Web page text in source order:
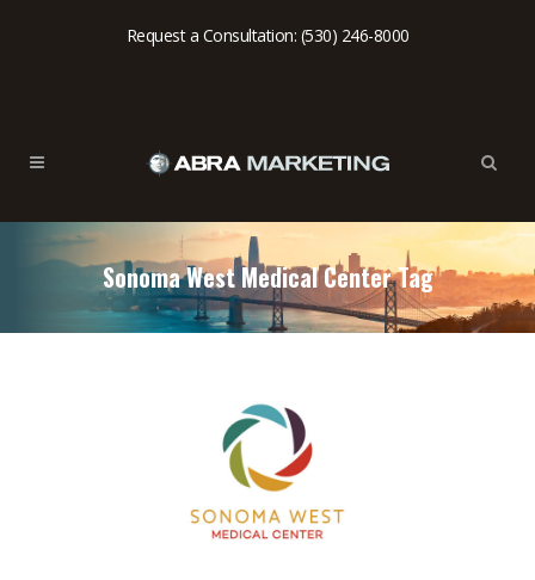
Request a Consultation: (530) 246-8000
Sonoma West Medical Center Tag